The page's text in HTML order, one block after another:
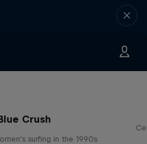
Crush
surfing in the 1990s